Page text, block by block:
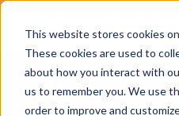
This website stores cookies
These cookies are used to
about how you interact with
us to remember you. We use
order to improve and
The Missing Link in
→Discover